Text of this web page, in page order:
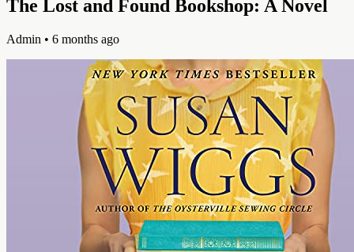
The Lost and Found Bookshop: A Novel
Admin • 6 months ago